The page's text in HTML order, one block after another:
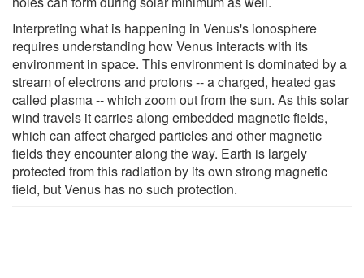
Interpreting what is happening in Venus's ionosphere
requires understanding how Venus interacts with its
environment in space. This environment is dominated by a
stream of electrons and protons -- a charged, heated gas
called plasma -- which zoom out from the sun. As this solar
wind travels it carries along embedded magnetic fields,
which can affect charged particles and other magnetic
fields they encounter along the way. Earth is largely
protected from this radiation by its own strong magnetic
field, but Venus has no such protection.